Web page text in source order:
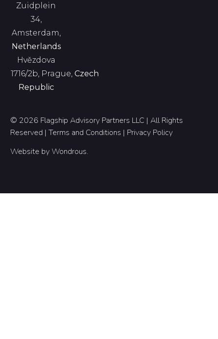
Zuidplein
34,
Amsterdam,
Netherlands
Hvězdova
1716/2b, Prague,Czech
Republic
© 2026 Flagship Advisory Partners LLC | All Rights
Reserved |Terms and Conditions | Privacy Policy
Website byWondrous.